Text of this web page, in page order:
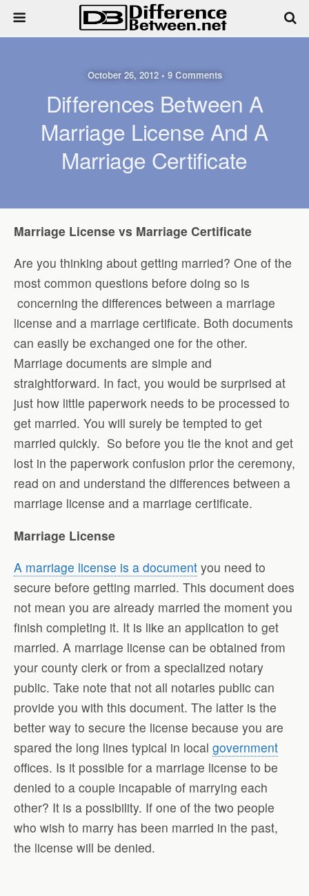
October 26, 2012 • 9 Comments
Differences Between A
Marriage License And A
Marriage Certificate
Marriage License vs Marriage Certificate
Are you thinking about getting married? One of the
most common questions before doing so is
concerning the differences between a marriage
license and a marriage certificate. Both documents
can easily be exchanged one for the other.
Marriage documents are simple and
straightforward. In fact, you would be surprised at
just how little paperwork needs to be processed to
get married. You will surely be tempted to get
married quickly. So before you tie the knot and get
lost in the paperwork confusion prior the ceremony,
read on and understand the differences between a
marriage license and a marriage certificate.
Marriage License
A marriage license is a document you need to
secure before getting married. This document does
not mean you are already married the moment you
finish completing it. It is like an application to get
married. A marriage license can be obtained from
your county clerk or from a specialized notary
public. Take note that not all notaries public can
provide you with this document. The latter is the
better way to secure the license because you are
spared the long lines typical in local government
offices. Is it possible for a marriage license to be
denied to a couple incapable of marrying each
other? It is a possibility. If one of the two people
who wish to marry has been married in the past,
the license will be denied.